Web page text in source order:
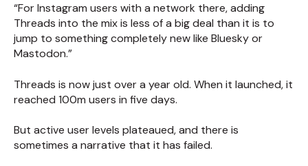
“For Instagram users with a network there, adding
Threads into the mix is less of a big deal than it is to
jump to something completely new like Bluesky or
Mastodon.”
Threads is now just over a year old. When it launched, it
reached 100m users in five days.
But active user levels plateaued, and there is
sometimes a narrative that it has failed.